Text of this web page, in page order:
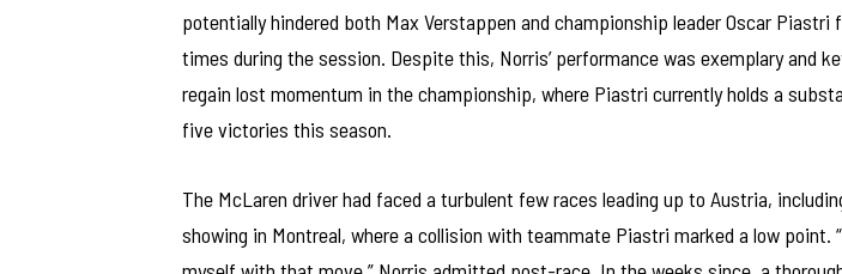
potentially hindered both Max Verstappen and championship leader Oscar
times during the session. Despite this, Norris’ performance was exemplary and
regain lost momentum in the championship, where Piastri currently holds a
five victories this season.
The McLaren driver had faced a turbulent few races leading up to Austria,
showing in Montreal, where a collision with teammate Piastri marked a low point.